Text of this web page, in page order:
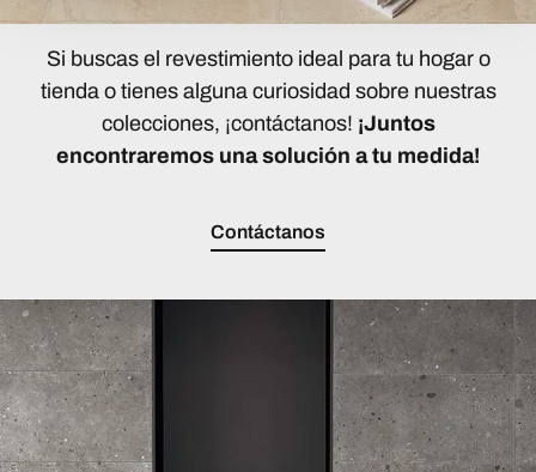
Si buscas el revestimiento ideal para tu hogar o
tienda o tienes alguna curiosidad sobre nuestras
colecciones, ¡contáctanos! ¡Juntos
encontraremos una solución a tu medida!
Contáctanos